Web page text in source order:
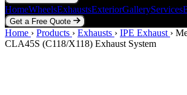
HomeWheelsExhaustsExteriorGalleryServices
Get a Free Quote
Home WheelsExhaustsExteriorGalleryServices
Get a Free Quote
Home › Products › Exhausts › IPE Exhaust ›
CLA45S (C118/X118) Exhaust System